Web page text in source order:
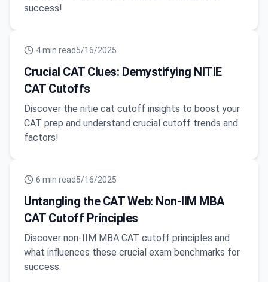
success!
4min read5/16/2025
Crucial CAT Clues: Demystifying NITIE
CAT Cutoffs
Discover the nitie cat cutoff insights to boost your
CAT prep and understand crucial cutoff trends and
factors!
6 min read5/16/2025
Untangling the CAT Web: Non-IIM MBA
CAT Cutoff Principles
Discover non-IIM MBA CAT cutoff principles and
what influences these crucial exam benchmarks for
success.